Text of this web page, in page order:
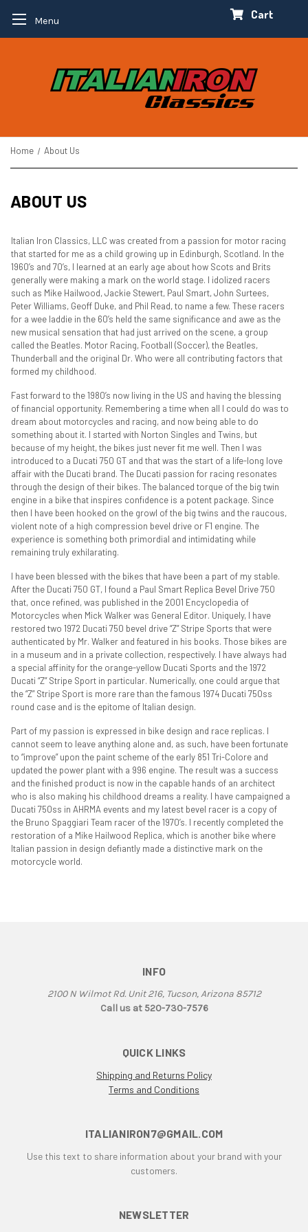
Menu Cart
Home About Us
ABOUT US
Italian Iron Classics, LLC was created from a passion for motor racing
that started for me as a child growing up in Edinburgh, Scotland. In the
1960’s and 70’s, I learned at an early age about how Scots and Brits
generally were making a mark on the world stage. I idolized racers
such as Mike Hailwood, Jackie Stewert, Paul Smart, John Surtees,
Peter Williams, Geoff Duke, and Phil Read, to name a few. These racers
for a wee laddie in the 60’s held the same significance and awe as the
new musical sensation that had just arrived on the scene, a group
called the Beatles. Motor Racing, Football (Soccer), the Beatles,
Thunderball and the original Dr. Who were all contributing factors that
formed my childhood.
Fast forward to the 1980’s now living in the US and having the blessing
of financial opportunity. Remembering a time when all I could do was to
dream about motorcycles and racing, and now being able to do
something about it. I started with Norton Singles and Twins, but
because of my height, the bikes just never fit me well. Then I was
introduced to a Ducati 750 GT and that was the start of a life-long love
affair with the Ducati brand. The Ducati passion for racing resonates
through the design of their bikes. The balanced torque of the big twin
engine in a bike that inspires confidence is a potent package. Since
then I have been hooked on the growl of the big twins and the raucous,
violent note of a high compression bevel drive or F1 engine. The
experience is something both primordial and intimidating while
remaining truly exhilarating.
I have been blessed with the bikes that have been a part of my stable.
After the Ducati 750 GT, I found a Paul Smart Replica Bevel Drive 750
that, once refined, was published in the 2001 Encyclopedia of
Motorcycles when Mick Walker was General Editor. Uniquely, I have
restored two 1972 Ducati 750 bevel drive “Z” Stripe Sports that were
authenticated by Mr. Walker and featured in his books. Those bikes are
in a museum and in a private collection, respectively. I have always had
a special affinity for the orange-yellow Ducati Sports and the 1972
Ducati “Z” Stripe Sport in particular. Numerically, one could argue that
the “Z” Stripe Sport is more rare than the famous 1974 Ducati 750ss
round case and is the epitome of Italian design.
Part of my passion is expressed in bike design and race replicas. I
cannot seem to leave anything alone and, as such, have been fortunate
to “improve” upon the paint scheme of the early 851 Tri-Colore and
updated the power plant with a 996 engine. The result was a success
and the finished product is now in the capable hands of an architect
who is also making his childhood dreams a reality. I have campaigned a
Ducati 750ss in AHRMA events and my latest bevel racer is a copy of
the Bruno Spaggiari Team racer of the 1970’s. I recently completed the
restoration of a Mike Hailwood Replica, which is another bike where
Italian passion in design defiantly made a distinctive mark on the
motorcycle world.
INFO
2100 N Wilmot Rd. Unit 216, Tucson, Arizona 85712
Call us at 520-730-7576
QUICK LINKS
Shipping and Returns Policy
Terms and Conditions
ITALIANIRON7@GMAIL.COM
Use this text to share information about your brand with your
customers.
NEWSLETTER